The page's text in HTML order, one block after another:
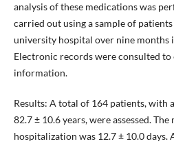
analysis of these medications was
carried out using a sample of
university hospital over nine months
Electronic records were consulted
information.
Results: A total of 164 patients, with
82.7 ± 10.6 years, were assessed.
hospitalization was 12.7 ± 10.0